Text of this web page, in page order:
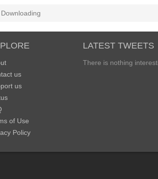
Downloading
us
us
of Use
Policy
LATEST TWEETS
There is nothing